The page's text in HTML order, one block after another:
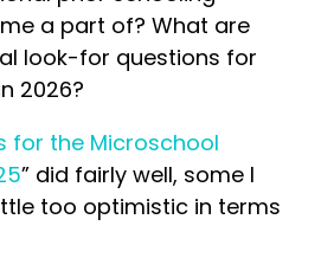
a part of? What are
look-for questions for
2026?
for the Microschool
” did fairly well, some I
too optimistic in terms